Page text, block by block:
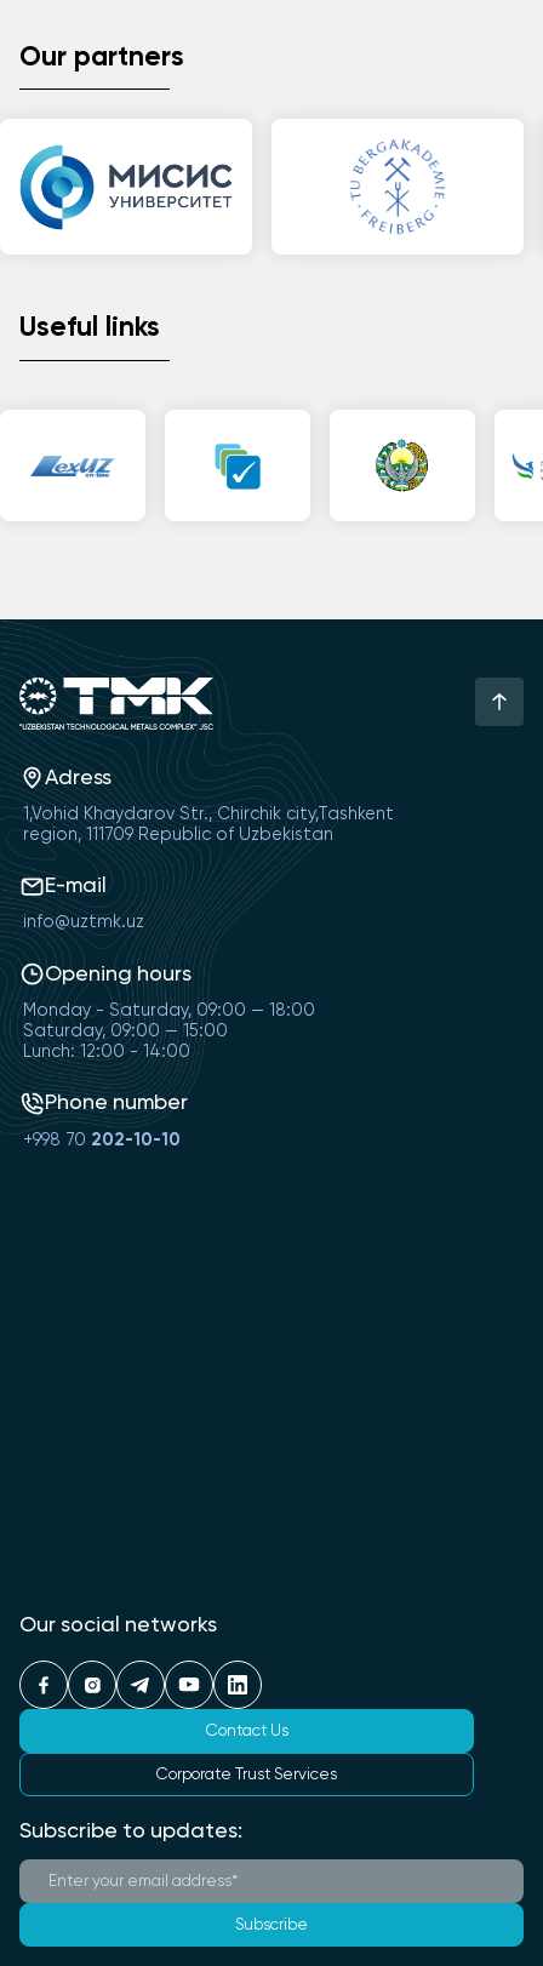
Our partners
Useful links
Adress
1,Vohid Khaydarov Str., Chirchik city,Tashkent
region, 111709 Republic of Uzbekistan
E-mail
info@uztmk.uz
Opening hours
Monday - Saturday, 09:00 — 18:00
Saturday, 09:00 — 15:00
Lunch: 12:00 - 14:00
Phone number
+998 70 202-10-10
Our social networks
Contact Us
Corporate Trust Services
Subscribe to updates:
Subscribe